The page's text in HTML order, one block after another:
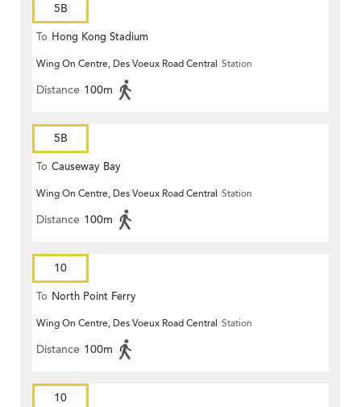
5B
To Hong Kong Stadium
Wing On Centre, Des Voeux Road Central Station
Distance 100m
5B
To Causeway Bay
Wing On Centre, Des Voeux Road Central Station
Distance 100m
10
To North Point Ferry
Wing On Centre, Des Voeux Road Central Station
Distance 100m
10